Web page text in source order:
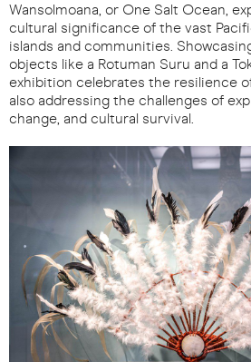
Wansolmoana, or One Salt Ocean,
cultural significance of the vast
islands and communities.
objects like a Rotuman Suru and a
exhibition celebrates the resilience
also addressing the challenges of
change, and cultural survival.